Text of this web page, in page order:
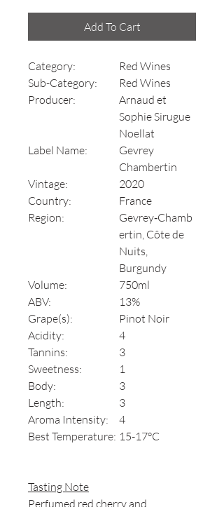
Add To Cart
Category:
Red Wines
Sub-Category:
Red Wines
Producer:
Arnaud et
Sophie Sirugue
Noellat
Label Name:
Gevrey
Chambertin
Vintage:
2020
Country:
France
Region:
Gevrey‑Chamb
ertin, Côte de
Nuits,
Burgundy
Volume:
750ml
ABV:
13%
Grape(s):
Pinot Noir
Acidity:
4
Tannins:
3
Sweetness:
1
Body:
3
Length:
3
Aroma Intensity:
4
Best Temperature: 15-17°C
Tasting Note
Perfumed red cherry and